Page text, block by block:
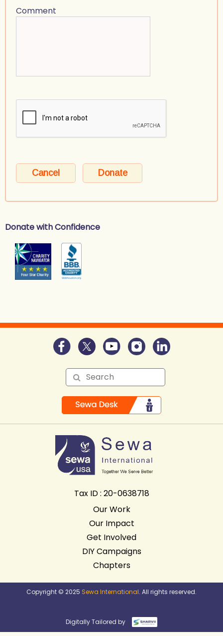
Comment
Donate with Confidence
Tax ID : 20-0638718
Our Work
Our Impact
Get Involved
DIY Campaigns
Chapters
Copyright © 2025 Sewa International. All rights reserved.
Digitally Tailored by